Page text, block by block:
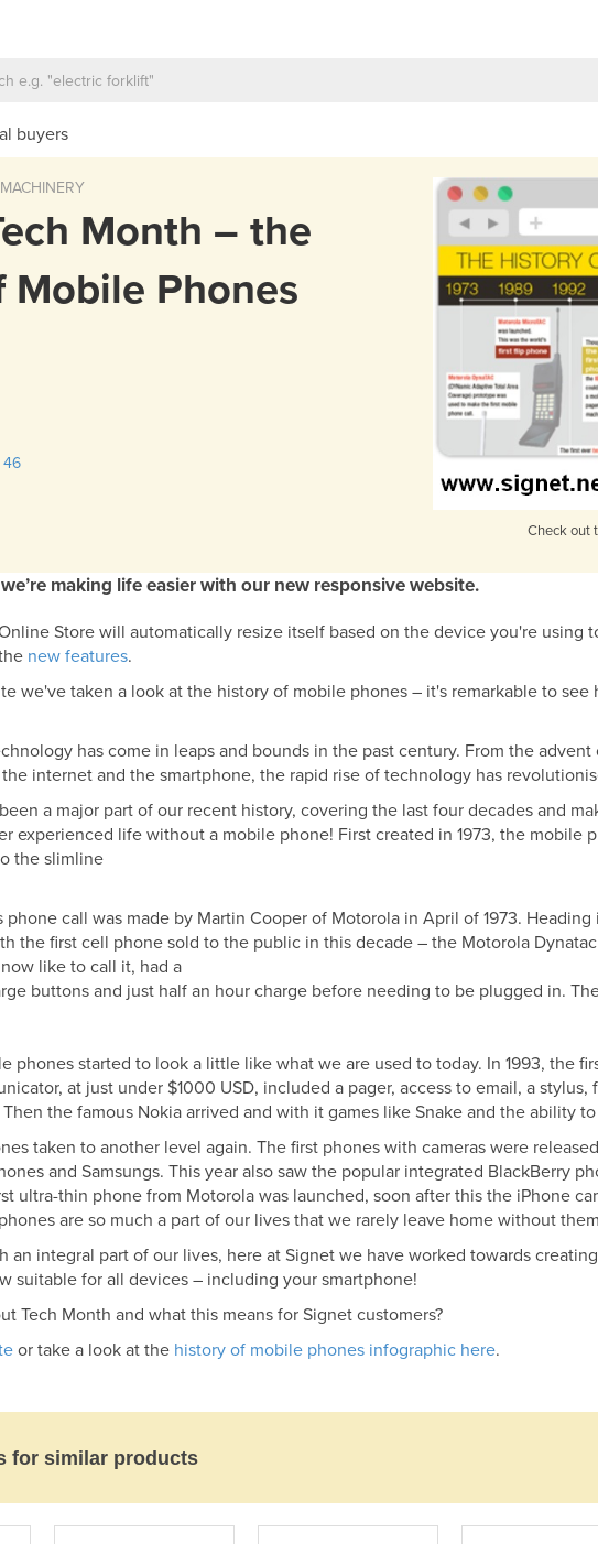
buyers
Month – the
Mobile Phones
Check out
46
making life easier with our new responsive website.
Store will automatically resize itself based on the device you're using
new features.
we've taken a look at the history of mobile phones – it's remarkable to
has come in leaps and bounds in the past century. From the
internet and the smartphone, the rapid rise of technology has
a major part of our recent history, covering the last four decades and
experienced life without a mobile phone! First created in 1973, the mobile
the slimline
call was made by Martin Cooper of Motorola in April of 1973.
the first cell phone sold to the public in this decade – the Motorola
like to call it, had a
buttons and just half an hour charge before needing to be plugged in.
phones started to look a little like what we are used to today. In 1993, the
at just under $1000 USD, included a pager, access to email, a stylus,
the famous Nokia arrived and with it games like Snake and the ability
taken to another level again. The first phones with cameras were
and Samsungs. This year also saw the popular integrated BlackBerry
ultra-thin phone from Motorola was launched, soon after this the iPhone
are so much a part of our lives that we rarely leave home without
an integral part of our lives, here at Signet we have worked towards
suitable for all devices – including your smartphone!
Tech Month and what this means for Signet customers?
or take a look at the history of mobile phones infographic here.
for similar products